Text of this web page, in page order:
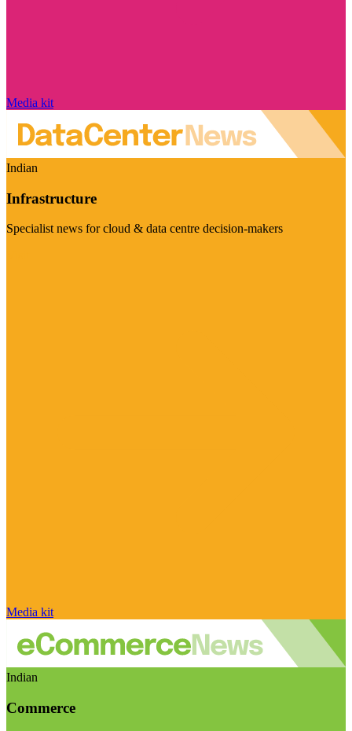
Media kit
Indian
Infrastructure
Specialist news for cloud & data centre decision-makers
Media kit
Indian
Commerce